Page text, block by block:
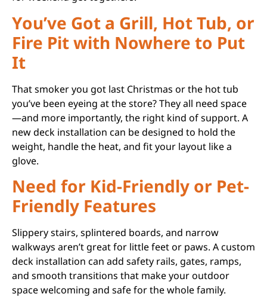
You’ve Got a Grill, Hot Tub, or
Fire Pit with Nowhere to Put
It
That smoker you got last Christmas or the hot tub
you’ve been eyeing at the store? They all need space
—and more importantly, the right kind of support. A
new deck installation can be designed to hold the
weight, handle the heat, and fit your layout like a
glove.
Need for Kid-Friendly or Pet-
Friendly Features
Slippery stairs, splintered boards, and narrow
walkways aren’t great for little feet or paws. A custom
deck installation can add safety rails, gates, ramps,
and smooth transitions that make your outdoor
space welcoming and safe for the whole family.